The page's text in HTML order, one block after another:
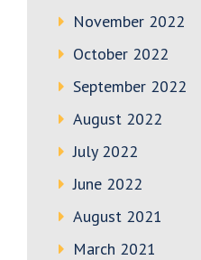
November 2022
October 2022
September 2022
August 2022
July 2022
June 2022
August 2021
March 2021